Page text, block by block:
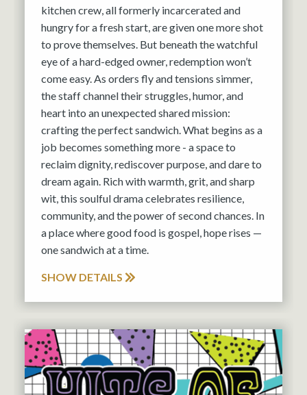
kitchen crew, all formerly incarcerated and
hungry for a fresh start, are given one more shot
to prove themselves. But beneath the watchful
eye of a hard-edged owner, redemption won’t
come easy. As orders fly and tensions simmer,
the staff channel their struggles, humor, and
heart into an unexpected shared mission:
crafting the perfect sandwich. What begins as a
job becomes something more - a space to
reclaim dignity, rediscover purpose, and dare to
dream again. Rich with warmth, grit, and sharp
wit, this soulful drama celebrates resilience,
community, and the power of second chances. In
a place where good food is gospel, hope rises —
one sandwich at a time.
SHOW DETAILS